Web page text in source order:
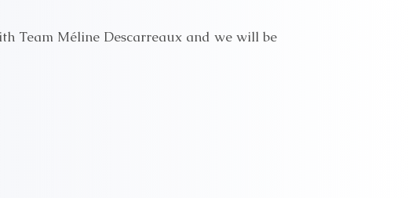
Team Méline Descarreaux and we will be